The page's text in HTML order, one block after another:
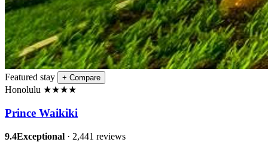
Featured stay + Compare
Honolulu ★★★★
Prince Waikiki
9.4Exceptional · 2,441 reviews